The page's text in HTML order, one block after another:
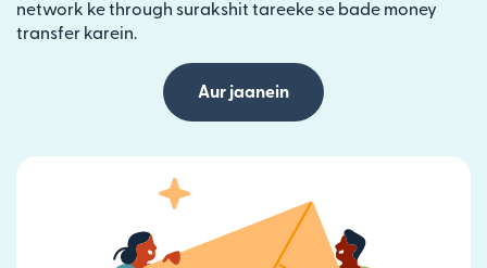
network ke through surakshit tareeke se bade money
transfer karein.
Aur jaanein